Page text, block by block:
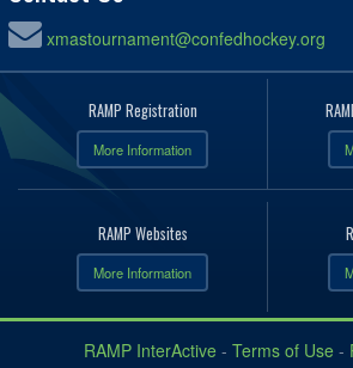
xmastournament@confedhockey.org
RAMP Registration
More Information
RAMP Websites
More Information
RAMP InterActive - Terms of Use -